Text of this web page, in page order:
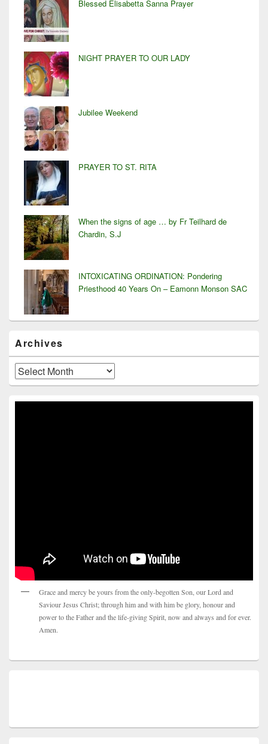
Blessed Elisabetta Sanna Prayer
NIGHT PRAYER TO OUR LADY
Jubilee Weekend
PRAYER TO ST. RITA
When the signs of age … by Fr Teilhard de
Chardin, S.J
INTOXICATING ORDINATION: Pondering
Priesthood 40 Years On – Eamonn Monson SAC
Archives
Archives
Grace and mercy be yours from the only-begotten Son, our Lord and
Saviour Jesus Christ; through him and with him be glory, honour and
power to the Father and the life-giving Spirit, now and always and for ever.
Amen.